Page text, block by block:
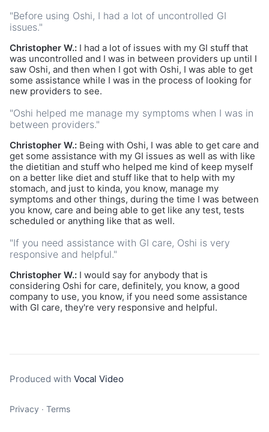
"Before using Oshi, I had a lot of uncontrolled GI
issues."
Christopher W.: I had a lot of issues with my GI stuff that
was uncontrolled and I was in between providers up until I
saw Oshi, and then when I got with Oshi, I was able to get
some assistance while I was in the process of looking for
new providers to see.
"Oshi helped me manage my symptoms when I was in
between providers."
Christopher W.: Being with Oshi, I was able to get care and
get some assistance with my GI issues as well as with like
the dietitian and stuff who helped me kind of keep myself
on a better like diet and stuff like that to help with my
stomach, and just to kinda, you know, manage my
symptoms and other things, during the time I was between
you know, care and being able to get like any test, tests
scheduled or anything like that as well.
"If you need assistance with GI care, Oshi is very
responsive and helpful."
Christopher W.: I would say for anybody that is
considering Oshi for care, definitely, you know, a good
company to use, you know, if you need some assistance
with GI care, they're very responsive and helpful.
Produced with Vocal Video
Privacy ∙ Terms